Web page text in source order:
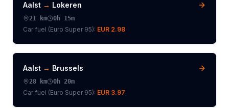
Aalst → Lokeren
21 km 0h 15m
Car fuel (Euro Super 95): EUR 2.98
Aalst → Brussels
28 km 0h 20m
Car fuel (Euro Super 95): EUR 3.97